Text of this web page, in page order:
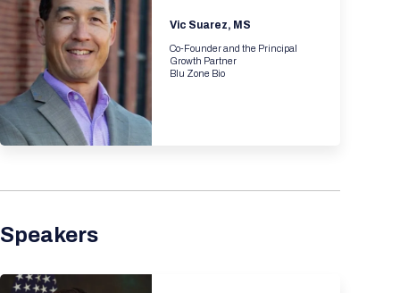
Parking
Picking Up Your Badge
Where to find food
Download Mobile Apps
Registration Packages
Registration Policies
Vic Suarez, MS
Co-Founder and the Principal
Growth Partner
Blu Zone Bio
Speakers